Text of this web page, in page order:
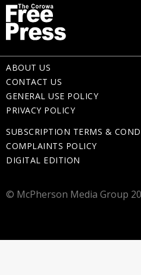
ABOUT US
CONTACT US
GENERAL USE POLICY
PRIVACY POLICY
SUBSCRIPTION TERMS &
COMPLAINTS POLICY
DIGITAL EDITION
© McPherson Media Group